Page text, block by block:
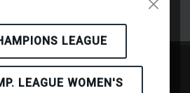
LEAGUE
LEAGUE WOMEN'S